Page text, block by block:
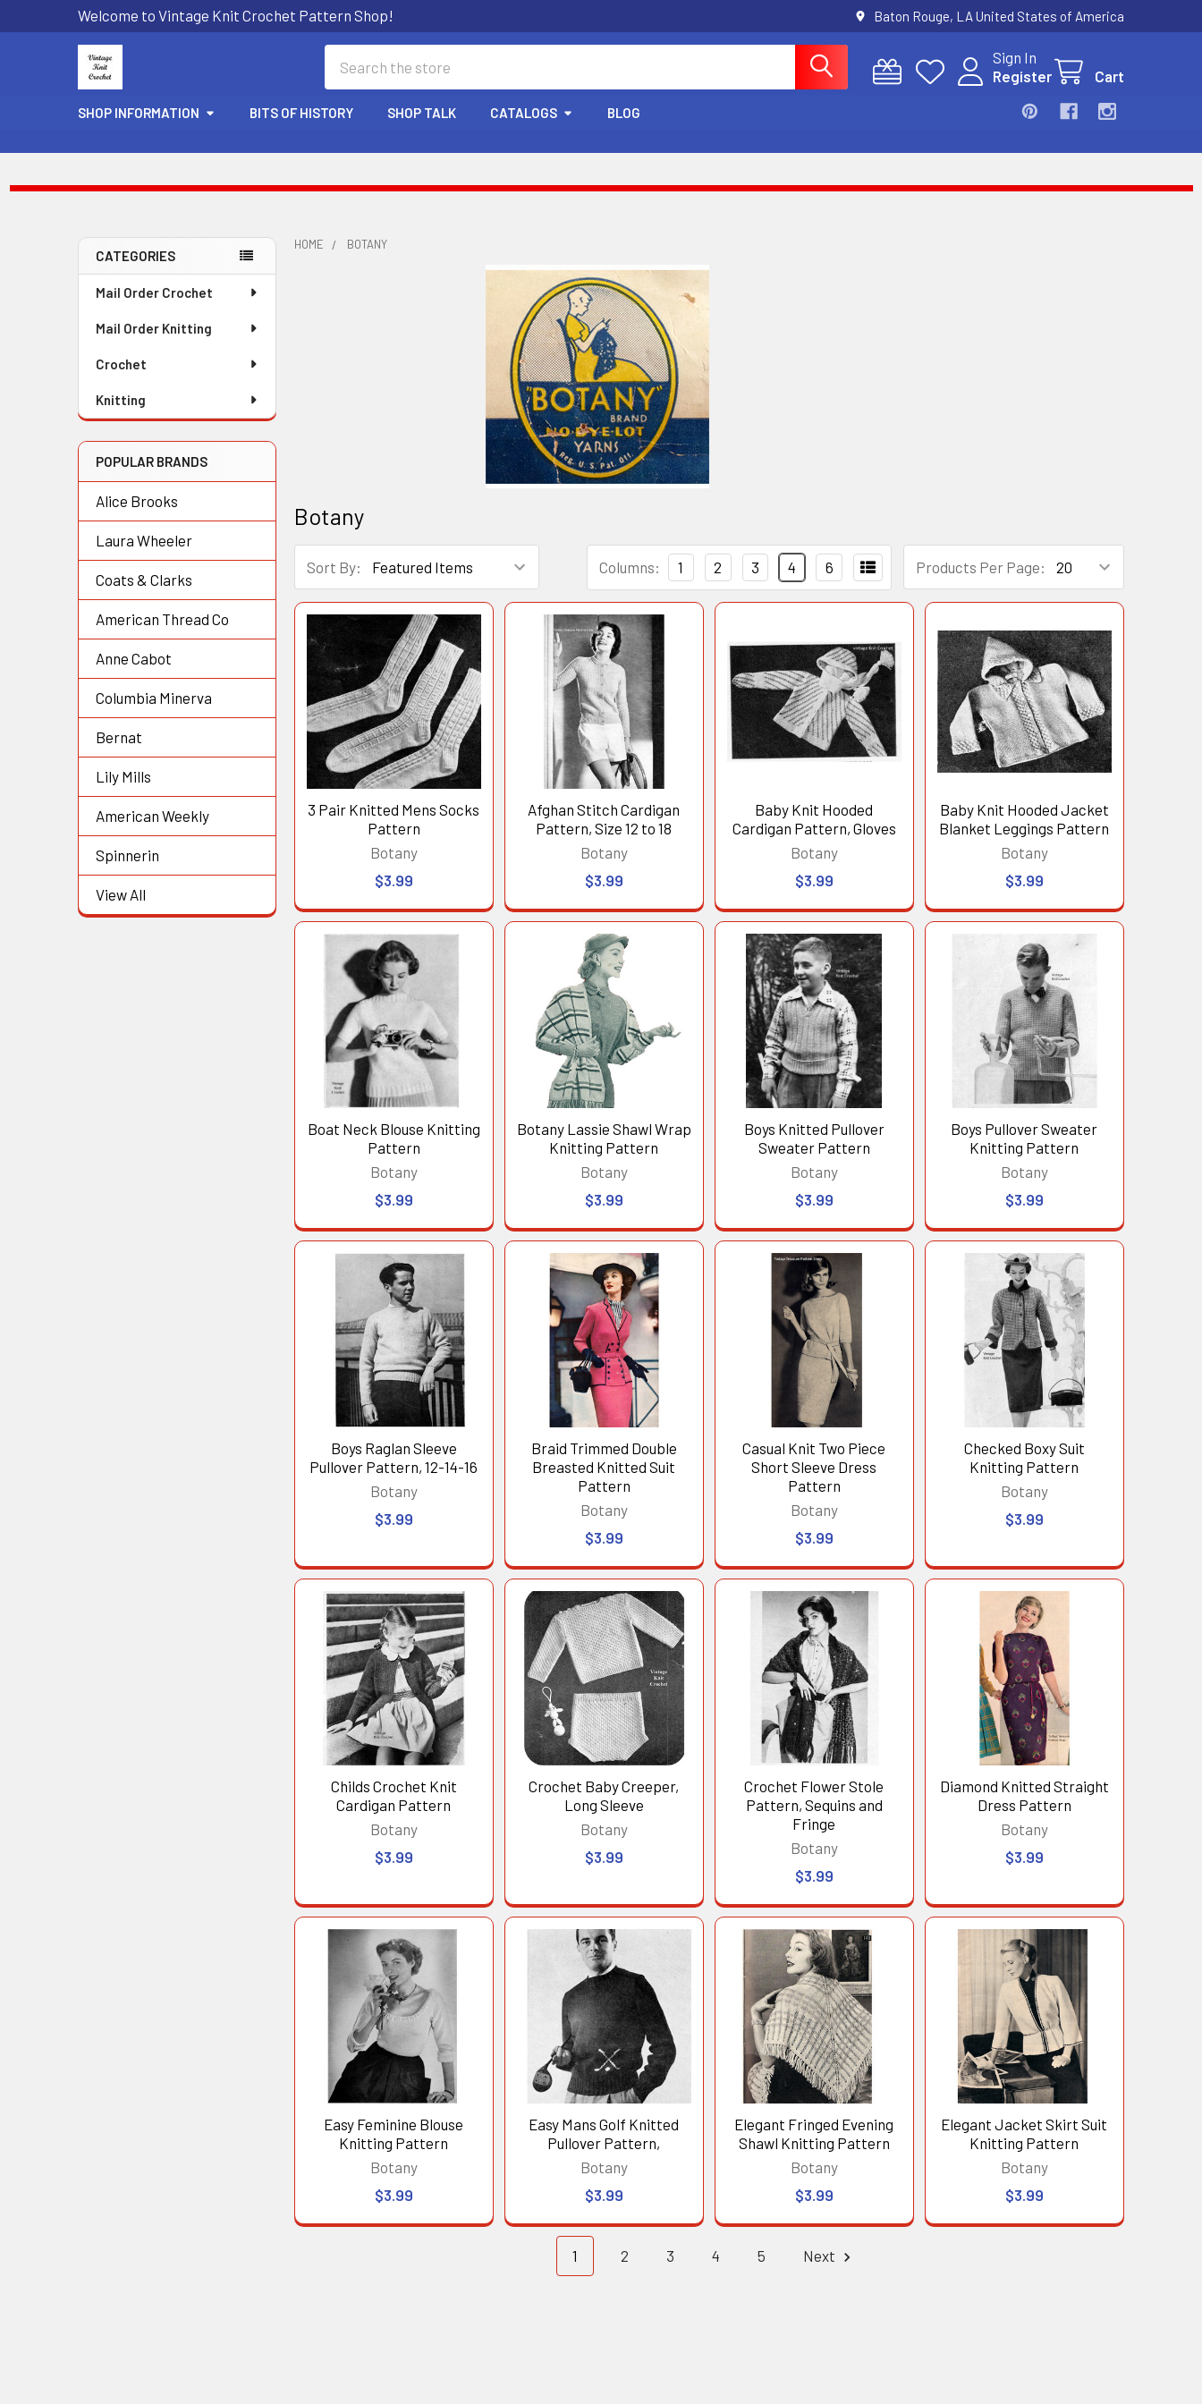
Welcome to Vintage Knit Crochet Pattern Shop! Baton Rouge, LA United States of America
Sign In
Register
Cart
SHOP INFORMATION BITS OF HISTORY SHOP TALK CATALOGS BLOG
Sidebar
CATEGORIES
Mail Order Crochet
Mail Order Knitting
Crochet
Knitting
POPULAR BRANDS
Alice Brooks
Laura Wheeler
Coats & Clarks
American Thread Co
Anne Cabot
Columbia Minerva
Bernat
Lily Mills
American Weekly
Spinnerin
View All
HOME BOTANY
Botany
Sort By: Products Per Page:
Columns: 1 2 3 4 6
3 Pair Knitted Mens Socks
Pattern
Botany
$3.99
Afghan Stitch Cardigan
Pattern, Size 12 to 18
Botany
$3.99
Baby Knit Hooded
Cardigan Pattern, Gloves
Botany
$3.99
Baby Knit Hooded Jacket
Blanket Leggings Pattern
Botany
$3.99
Boat Neck Blouse Knitting
Pattern
Botany
$3.99
Botany Lassie Shawl Wrap
Knitting Pattern
Botany
$3.99
Boys Knitted Pullover
Sweater Pattern
Botany
$3.99
Boys Pullover Sweater
Knitting Pattern
Botany
$3.99
Boys Raglan Sleeve
Pullover Pattern, 12-14-16
Botany
$3.99
Braid Trimmed Double
Breasted Knitted Suit
Pattern
Botany
$3.99
Casual Knit Two Piece
Short Sleeve Dress
Pattern
Botany
$3.99
Checked Boxy Suit
Knitting Pattern
Botany
$3.99
Childs Crochet Knit
Cardigan Pattern
Botany
$3.99
Crochet Baby Creeper,
Long Sleeve
Botany
$3.99
Crochet Flower Stole
Pattern, Sequins and
Fringe
Botany
$3.99
Diamond Knitted Straight
Dress Pattern
Botany
$3.99
Easy Feminine Blouse
Knitting Pattern
Botany
$3.99
Easy Mans Golf Knitted
Pullover Pattern,
Botany
$3.99
Elegant Fringed Evening
Shawl Knitting Pattern
Botany
$3.99
Elegant Jacket Skirt Suit
Knitting Pattern
Botany
$3.99
1 2 3 4 5 Next